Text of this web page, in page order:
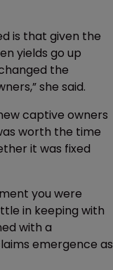
is that given the
yields go up
the
she said.
captive owners
worth the time
it was fixed
you were
in keeping with
with a
emergence as